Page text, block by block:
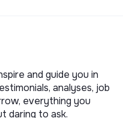
and guide you in
analyses, job
everything you
daring to ask.